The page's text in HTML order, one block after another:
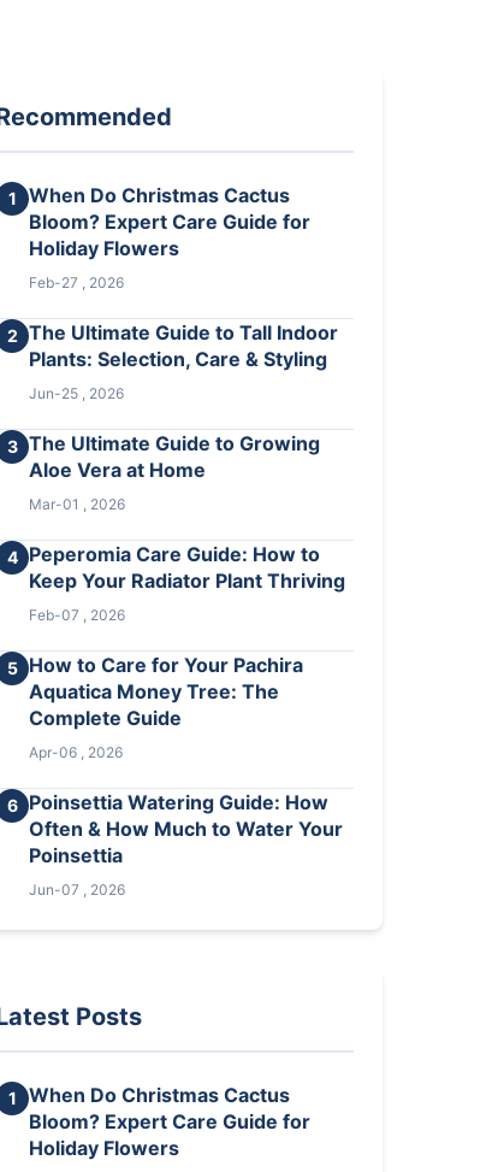
1
When Do Christmas Cactus
Bloom? Expert Care Guide for
Holiday Flowers
Feb-27 , 2026
2
The Ultimate Guide to Tall Indoor
Plants: Selection, Care & Styling
Jun-25 , 2026
3 The Ultimate Guide to Growing
Aloe Vera at Home
Mar-01 , 2026
4 Peperomia Care Guide: How to
Keep Your Radiator Plant Thriving
Feb-07 , 2026
5 How to Care for Your Pachira
Aquatica Money Tree: The
Complete Guide
Apr-06 , 2026
6 Poinsettia Watering Guide: How
Often & How Much to Water Your
Poinsettia
Jun-07 , 2026
Posts
1
When Do Christmas Cactus
Bloom? Expert Care Guide for
Holiday Flowers